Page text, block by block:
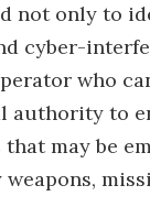
not only to
cyber-
who
to
may be